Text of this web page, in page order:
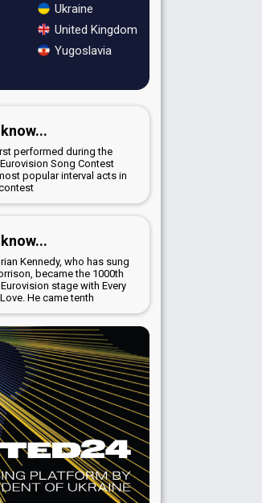
Ukraine
United Kingdom
Yugoslavia
performed during the
Song Contest
popular interval acts in
Kennedy, who has sung
became the 1000th
stage with Every
He came tenth